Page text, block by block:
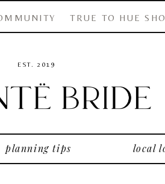
EST. 2019
planning tips
TRUE TO HUE
local